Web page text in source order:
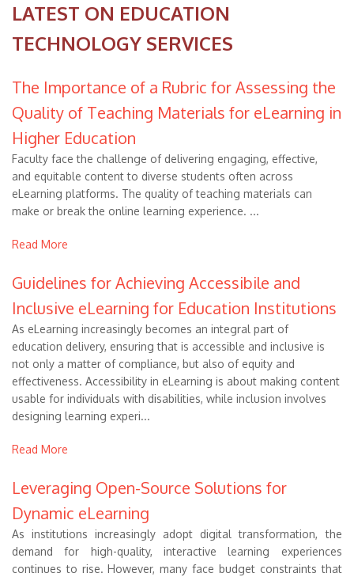
LATEST ON EDUCATION
TECHNOLOGY SERVICES
The Importance of a Rubric for Assessing the
Quality of Teaching Materials for eLearning in
Higher Education
Faculty face the challenge of delivering engaging, effective,
and equitable content to diverse students often across
eLearning platforms. The quality of teaching materials can
make or break the online learning experience. ...
Read More
Guidelines for Achieving Accessibile and
Inclusive eLearning for Education Institutions
As eLearning increasingly becomes an integral part of
education delivery, ensuring that is accessible and inclusive is
not only a matter of compliance, but also of equity and
effectiveness. Accessibility in eLearning is about making content
usable for individuals with disabilities, while inclusion involves
designing learning experi...
Read More
Leveraging Open-Source Solutions for
Dynamic eLearning
As institutions increasingly adopt digital transformation, the
demand for high-quality, interactive learning experiences
continues to rise. However, many face budget constraints that